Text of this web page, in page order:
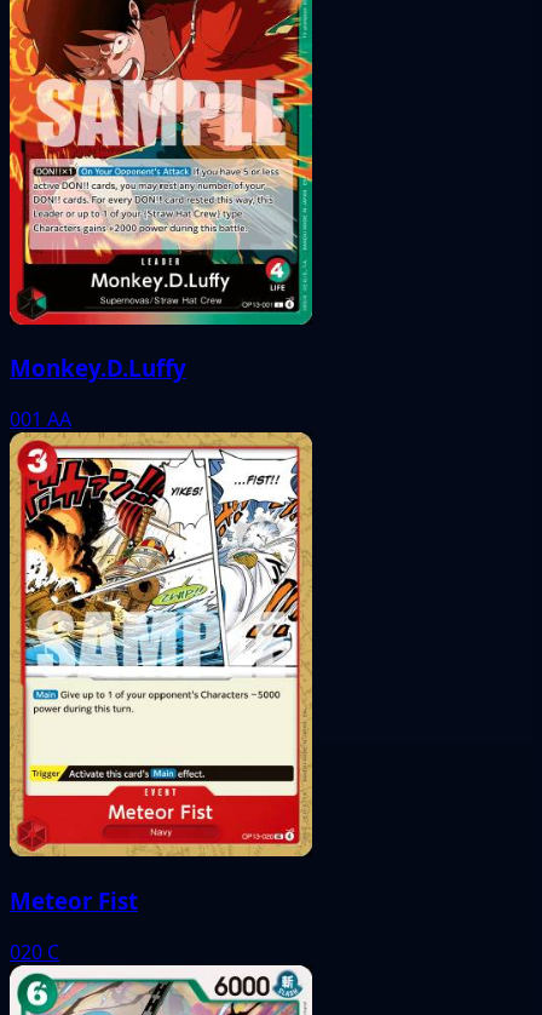
Monkey.D.Luffy
001 AA
Meteor Fist
020 C